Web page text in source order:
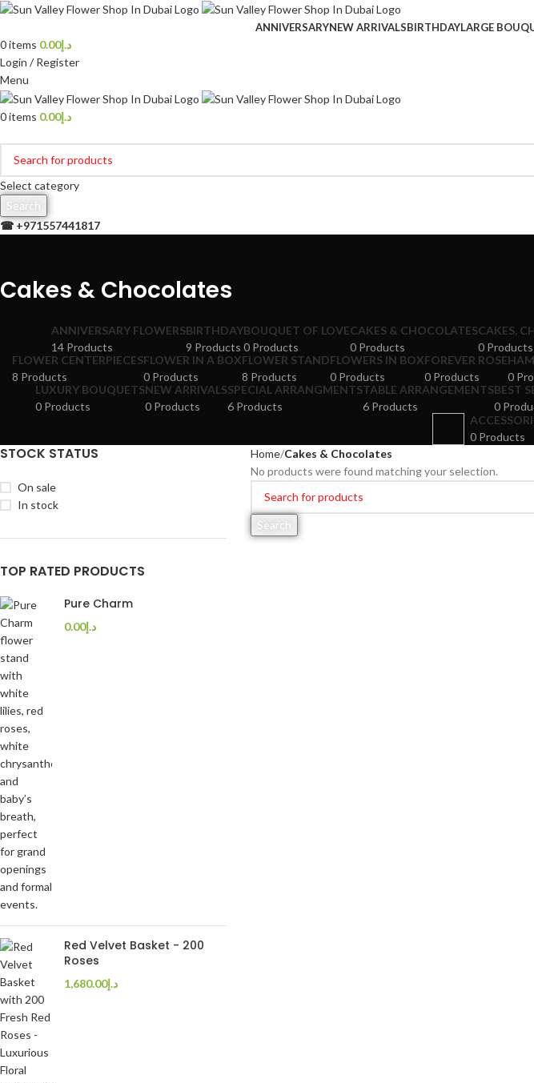
ANNIVERSARYNEW ARRIVALSBIRTHDAYLARGE
0items د.إ0.00
Login / Register
Menu
0items د.إ0.00
Select category
Search
☎ +971557441817
Cakes & Chocolates
ANNIVERSARY FLOWERS
14 Products
BIRTHDAY
9 Products
BOUQUET OF LOVE
0 Products
CAKES & CHOCOLATES
0 Products
CAKES,
0 Products
FLOWER CENTERPIECES
8 Products
FLOWER IN A BOX
0 Products
FLOWER STAND
8 Products
FLOWERS IN BOX
0 Products
FOREVER ROSE
0 Products
0
LUXURY BOUQUETS
0 Products
NEW ARRIVALS
0 Products
SPECIAL ARRANGMENTS
6 Products
TABLE ARRANGEMENTS
6 Products
BEST
0
0 Products
STOCK STATUS
On sale
In stock
TOP RATED PRODUCTS
Pure Charm
د.إ0.00
Red Velvet Basket - 200
Roses
د.إ1,680.00
Home Cakes & Chocolates
No products were found matching your selection.
Search